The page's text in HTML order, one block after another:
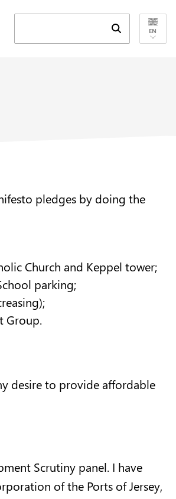
Submit search
EN
pledges by doing the
Church and Keppel tower;
parking;
Group.
desire to provide affordable
Scrutiny panel. I have
of the Ports of Jersey,